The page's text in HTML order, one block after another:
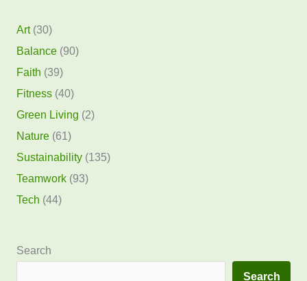
Art(30)
Balance(90)
Faith (39)
Fitness(40)
Green Living (2)
Nature(61)
Sustainability(135)
Teamwork(93)
Tech (44)
Search
Search